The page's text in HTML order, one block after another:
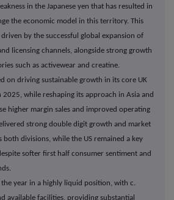
in the Japanese yen that has resulted in
the economic model in this territory. This
by the successful global expansion of
licensing channels, alongside strong growth
such as activewear and creatine.
on driving sustainable growth in its core UK
2025, while reshaping its approach in Asia and
higher margin sales and improved operating
strong double digit growth and market
both divisions, while the US remained a key
softer first half consumer sentiment and
the year in a highly liquid position, with c.
available facilities, providing substantial